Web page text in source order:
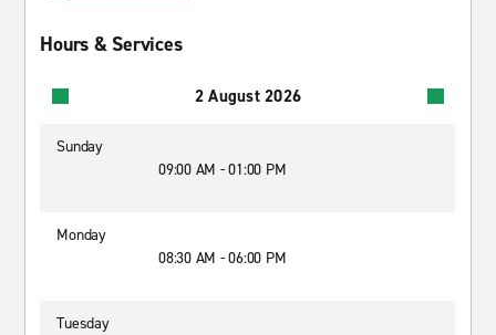
Hours & Services
2 August 2026
Sunday
09:00 AM - 01:00 PM
Monday
08:30 AM - 06:00 PM
Tuesday